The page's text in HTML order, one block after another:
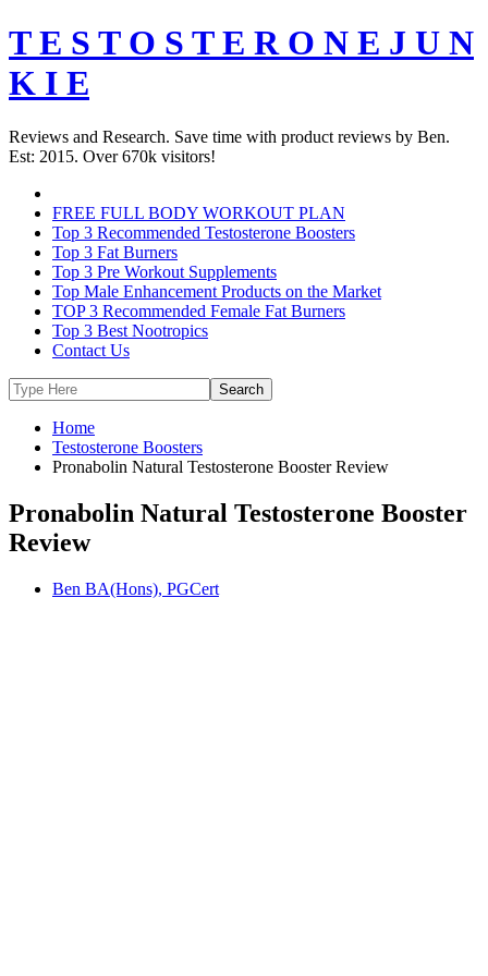
T E S T O S T E R O N E J U N
K I E
Reviews and Research. Save time with product reviews by Ben.
Est: 2015. Over 670k visitors!
FREE FULL BODY WORKOUT PLAN
Top 3 Recommended Testosterone Boosters
Top 3 Fat Burners
Top 3 Pre Workout Supplements
Top Male Enhancement Products on the Market
TOP 3 Recommended Female Fat Burners
Top 3 Best Nootropics
Contact Us
Home
Testosterone Boosters
Pronabolin Natural Testosterone Booster Review
Pronabolin Natural Testosterone Booster
Review
Ben BA(Hons), PGCert